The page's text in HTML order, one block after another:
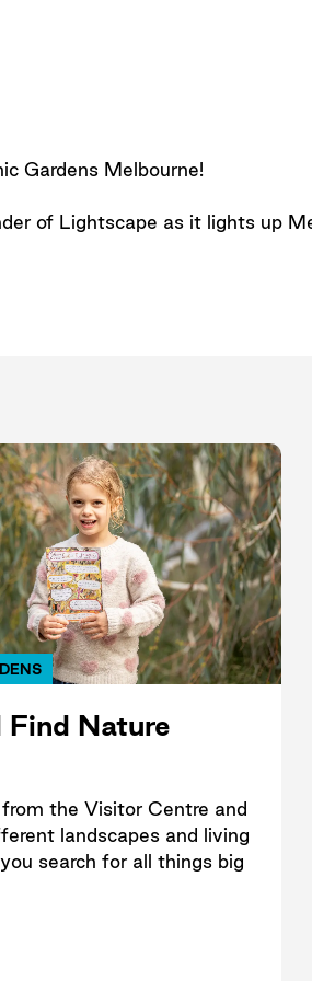
Gardens Melbourne!
of Lightscape as it lights up
Find Nature
the Visitor Centre and
landscapes and living
search for all things big